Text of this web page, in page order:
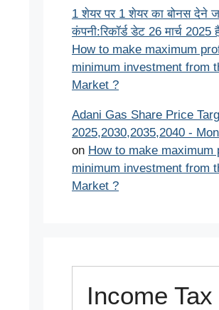
1 शेयर पर 1 शेयर का बोनस देने
कंपनी:रिकॉर्ड डेट 26 मार्च 2025
How to make maximum
minimum investment from
Market ?
Adani Gas Share Price
2025,2030,2035,2040 -
on How to make maximum
minimum investment from
Market ?
Income Tax